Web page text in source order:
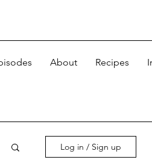
About Recipes
Log in / Sign up